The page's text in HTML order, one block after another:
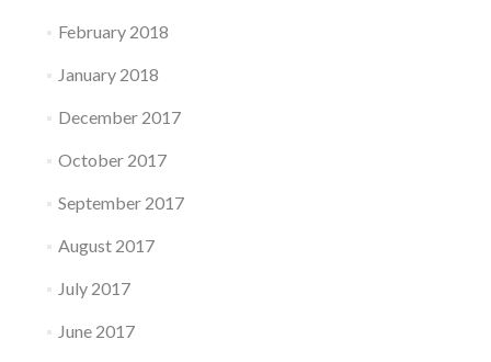
February 2018
January 2018
December 2017
October 2017
September 2017
August 2017
July 2017
June 2017